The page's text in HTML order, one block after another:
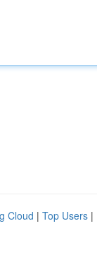
Cloud | Top Users |